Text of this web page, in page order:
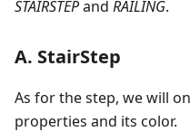
STAIRSTEPand RAILING.
A. StairStep
As for the step, we will
properties and its color.